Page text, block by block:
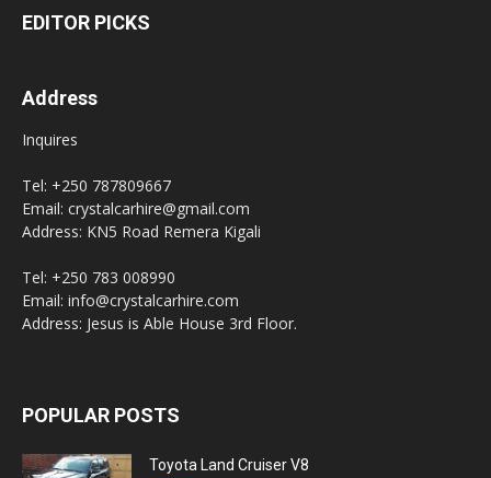
EDITOR PICKS
Address
Inquires
Tel: +250 787809667
Email: crystalcarhire@gmail.com
Address: KN5 Road Remera Kigali
Tel: +250 783 008990
Email: info@crystalcarhire.com
Address: Jesus is Able House 3rd Floor.
POPULAR POSTS
Toyota Land Cruiser V8